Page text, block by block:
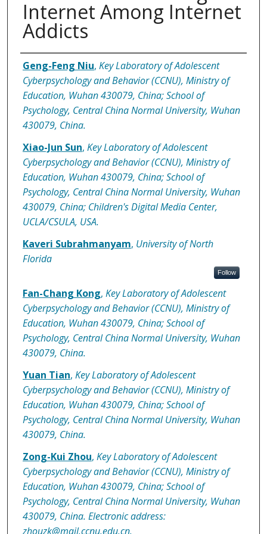
Internet Among Internet
Addicts
Authors
Geng-Feng Niu, Key Laboratory of Adolescent
Cyberpsychology and Behavior (CCNU), Ministry of
Education, Wuhan 430079, China; School of
Psychology, Central China Normal University, Wuhan
430079, China.
Xiao-Jun Sun, Key Laboratory of Adolescent
Cyberpsychology and Behavior (CCNU), Ministry of
Education, Wuhan 430079, China; School of
Psychology, Central China Normal University, Wuhan
430079, China; Children's Digital Media Center,
UCLA/CSULA, USA.
Kaveri Subrahmanyam, University of North
Florida
Follow
Fan-Chang Kong, Key Laboratory of Adolescent
Cyberpsychology and Behavior (CCNU), Ministry of
Education, Wuhan 430079, China; School of
Psychology, Central China Normal University, Wuhan
430079, China.
Yuan Tian, Key Laboratory of Adolescent
Cyberpsychology and Behavior (CCNU), Ministry of
Education, Wuhan 430079, China; School of
Psychology, Central China Normal University, Wuhan
430079, China.
Zong-Kui Zhou, Key Laboratory of Adolescent
Cyberpsychology and Behavior (CCNU), Ministry of
Education, Wuhan 430079, China; School of
Psychology, Central China Normal University, Wuhan
430079, China. Electronic address:
zhouzk@mail.ccnu.edu.cn.